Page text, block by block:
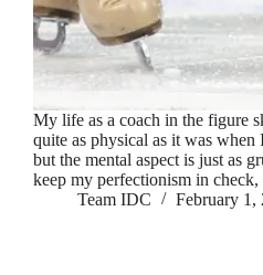
My life as a coach in the figure
quite as physical as it was when
but the mental aspect is just as
keep my perfectionism in
Team IDC
February 1,